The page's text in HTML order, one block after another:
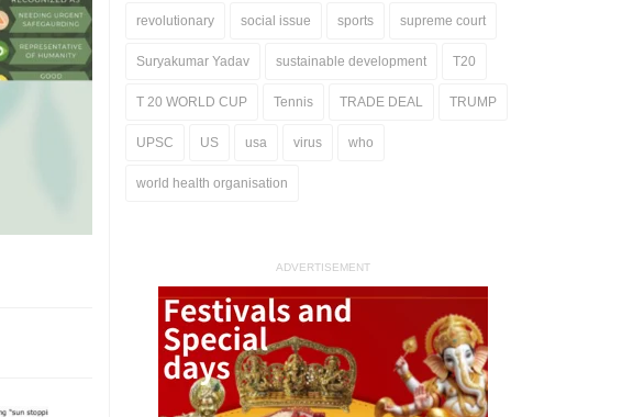
revolutionary social issue sports supreme court
Suryakumar Yadav sustainable development T20
T 20 WORLD CUP Tennis TRADE DEAL TRUMP
UPSC US usa virus who
world health organisation
ADVERTISEMENT